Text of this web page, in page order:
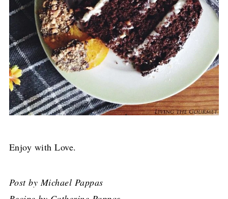
Enjoy with Love.
Post by Michael Pappas